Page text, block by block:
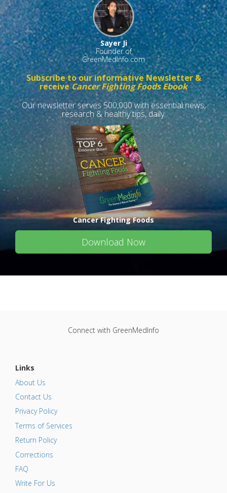
Sayer Ji
Founder of
GreenMedInfo.com
Subscribe to our informative Newsletter &
receiveCancer Fighting Foods Ebook
Our newsletter serves 500,000 with essential news,
research & healthy tips, daily.
Cancer Fighting Foods
Download Now
Connect with GreenMedInfo
Links
About Us
Contact Us
Privacy Policy
Terms of Services
Return Policy
Corrections
FAQ
Write For Us